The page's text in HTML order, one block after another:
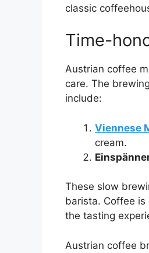
classic
Time-
Austrian coffee
care. The
include:
Viennese
cream.
These slow
barista. Coffee
the tasting
Austrian coffee